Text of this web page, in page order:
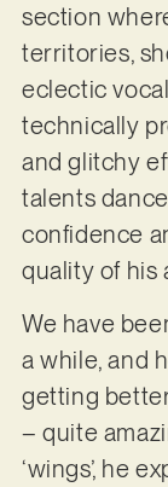
section
territories,
eclectic
technically
and glitchy
talents
confidence
quality of his
We have
a while, and
getting
– quite
‘wings’, he